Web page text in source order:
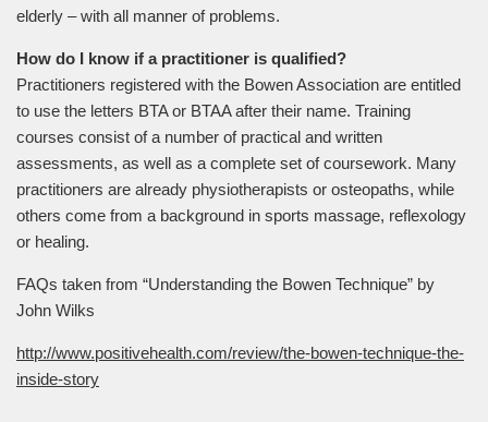
elderly – with all manner of problems.
How do I know if a practitioner is qualified?
Practitioners registered with the Bowen Association are entitled
to use the letters BTA or BTAA after their name. Training
courses consist of a number of practical and written
assessments, as well as a complete set of coursework. Many
practitioners are already physiotherapists or osteopaths, while
others come from a background in sports massage, reflexology
or healing.
FAQs taken from “Understanding the Bowen Technique” by
John Wilks
http://www.positivehealth.com/review/the-bowen-technique-the-
inside-story